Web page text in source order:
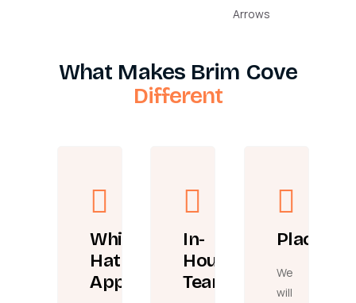
What Makes Brim Cove
Different
White
Hat
Approach
In-
House
Team
We
will